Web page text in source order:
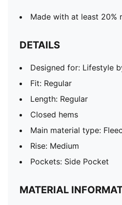
Made with at least 20%
DETAILS
Designed for: Lifestyle
Fit: Regular
Length: Regular
Closed hems
Main material type:
Rise: Medium
Pockets: Side Pocket
MATERIAL